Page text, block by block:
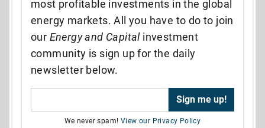
most profitable investments in the global
energy markets. All you have to do to join
our Energy and Capitalinvestment
community is sign up for the daily
newsletter below.
We never spam! View our Privacy Policy